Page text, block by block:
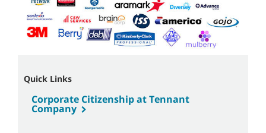
Quick Links
Corporate Citizenship at Tennant
Company